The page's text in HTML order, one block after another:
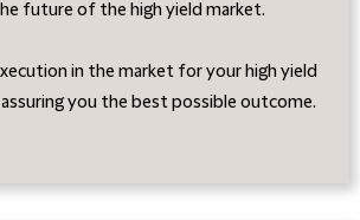
future of the high yield market.
in the market for your high yield
you the best possible outcome.